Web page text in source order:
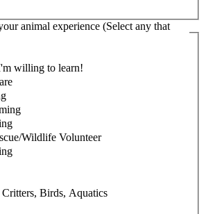
animal experience (Select any that
willing to learn!
Wildlife Volunteer
Critters, Birds, Aquatics